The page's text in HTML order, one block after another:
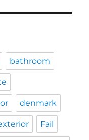
bathroom
denmark
Fail